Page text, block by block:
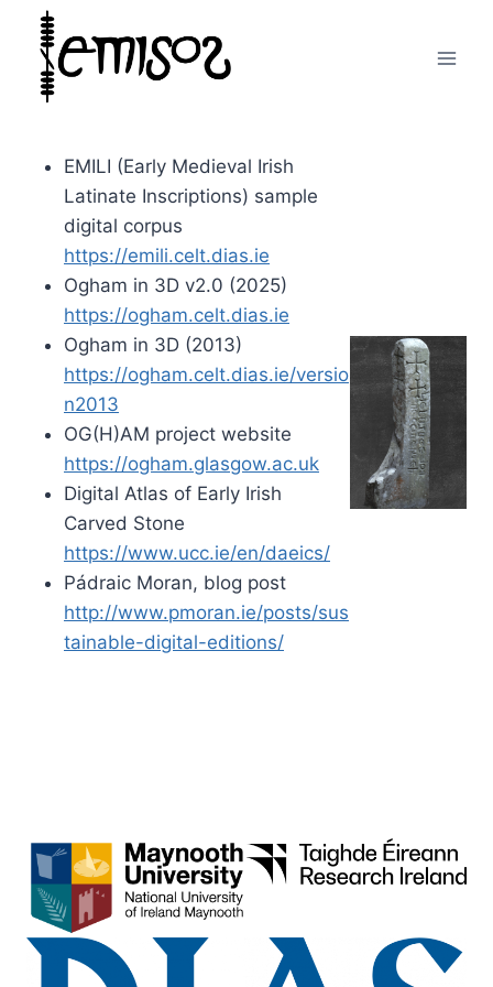
content
EMILI (Early Medieval Irish
Latinate Inscriptions) sample
digital corpus
https://emili.celt.dias.ie
Ogham in 3D v2.0 (2025)
https://ogham.celt.dias.ie
Ogham in 3D (2013)
https://ogham.celt.dias.ie/versio
n2013
OG(H)AM project website
https://ogham.glasgow.ac.uk
Digital Atlas of Early Irish
Carved Stone
https://www.ucc.ie/en/daeics/
Pádraic Moran, blog post
http://www.pmoran.ie/posts/sus
tainable-digital-editions/